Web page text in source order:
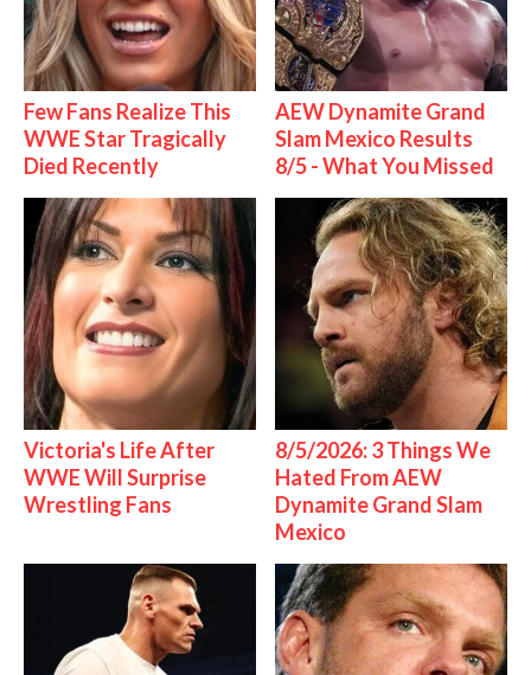
Few Fans Realize This
WWE Star Tragically
Died Recently
AEW Dynamite Grand
Slam Mexico Results
8/5 - What You Missed
Victoria's Life After
WWE Will Surprise
Wrestling Fans
8/5/2026: 3 Things We
Hated From AEW
Dynamite Grand Slam
Mexico